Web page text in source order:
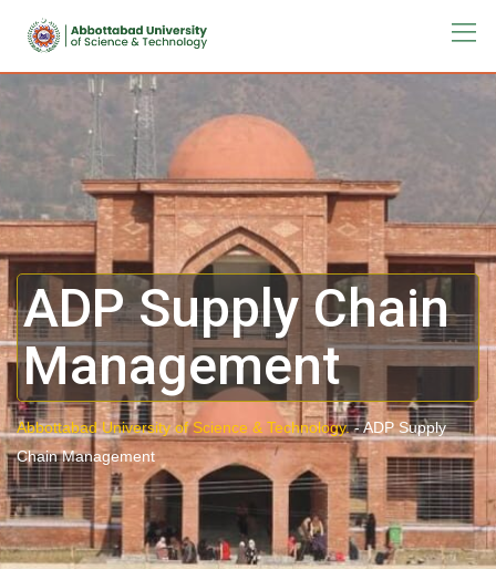
ADP Supply Chain
Management
Abbottabad University of Science & Technology.-ADP Supply
Chain Management